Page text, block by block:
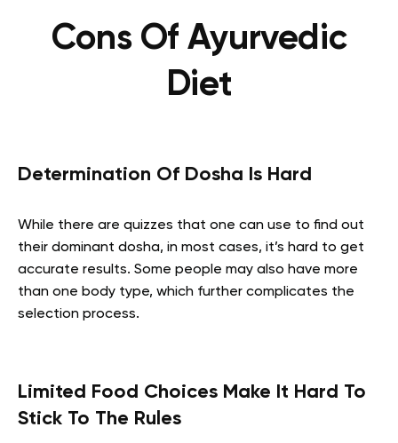
Cons Of Ayurvedic
Diet
Determination Of Dosha Is Hard
While there are quizzes that one can use to find out
their dominant dosha, in most cases, it’s hard to get
accurate results. Some people may also have more
than one body type, which further complicates the
selection process.
Limited Food Choices Make It Hard To
Stick To The Rules